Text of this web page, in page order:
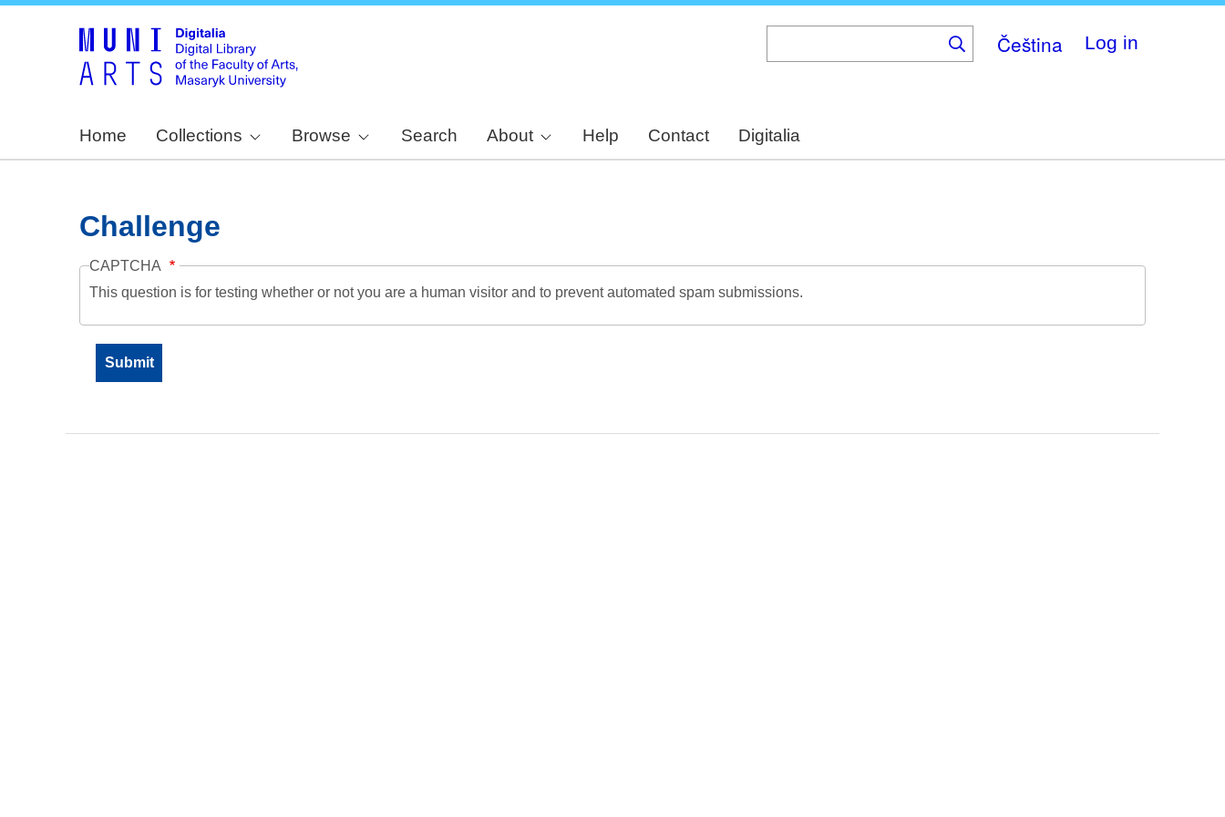
Čeština Log in
Home Collections Browse Search About Help Contact Digitalia
Challenge
CAPTCHA
This question is for testing whether or not you are a human visitor and to prevent automated spam submissions.